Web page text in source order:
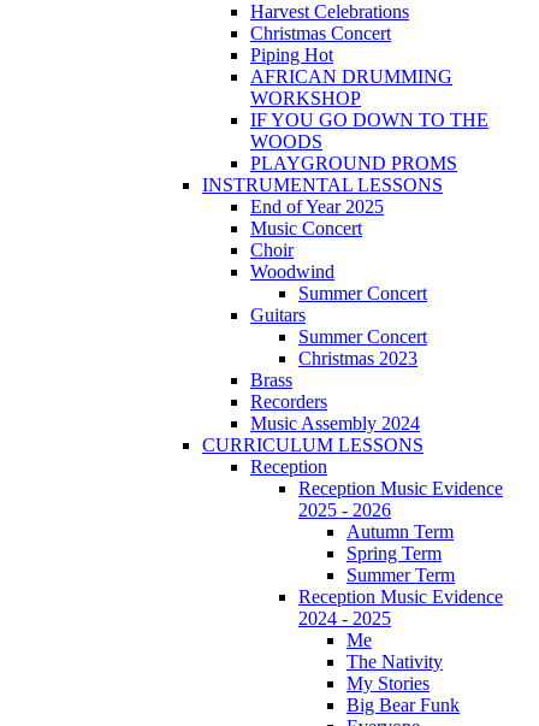
Harvest Celebrations
Christmas Concert
Piping Hot
AFRICAN DRUMMING
WORKSHOP
IF YOU GO DOWN TO THE
WOODS
PLAYGROUND PROMS
INSTRUMENTAL LESSONS
End of Year 2025
Music Concert
Choir
Woodwind
Summer Concert
Guitars
Summer Concert
Christmas 2023
Brass
Recorders
Music Assembly 2024
CURRICULUM LESSONS
Reception
Reception Music Evidence
2025 - 2026
Autumn Term
Spring Term
Summer Term
Reception Music Evidence
2024 - 2025
Me
The Nativity
My Stories
Big Bear Funk